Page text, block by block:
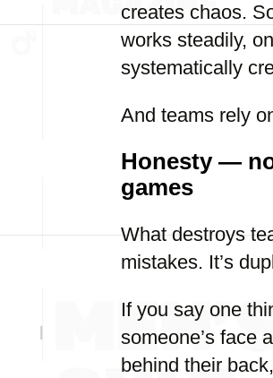
creates chaos.
works steadily,
systematically
And teams rely
Honesty —
games
What destroys
mistakes. It’s
If you say one
someone’s face
behind their